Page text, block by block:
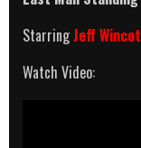
StarringJeff
Watch Video: